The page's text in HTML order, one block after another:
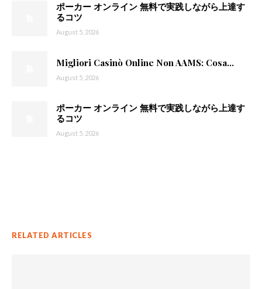
ポーカー オンライン 無料で実践しながら上達す
るコツ
August 5, 2026
Migliori Casinò Online Non AAMS: Cosa...
August 5, 2026
ポーカー オンライン 無料で実践しながら上達す
るコツ
August 5, 2026
RELATED ARTICLES